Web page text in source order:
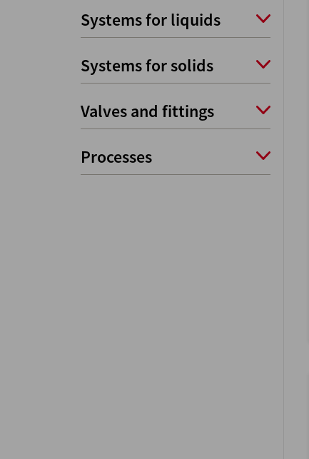
Systems for liquids
Systems for solids
Valves and fittings
Processes